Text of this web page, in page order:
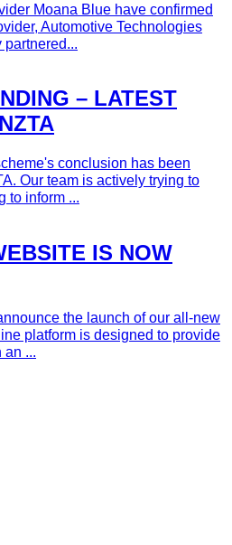
Moana Blue have confirmed
Automotive Technologies
partnered...
– LATEST
conclusion has been
Our team is actively trying to
to inform ...
IS NOW
the launch of our all-new
platform is designed to provide
an ...